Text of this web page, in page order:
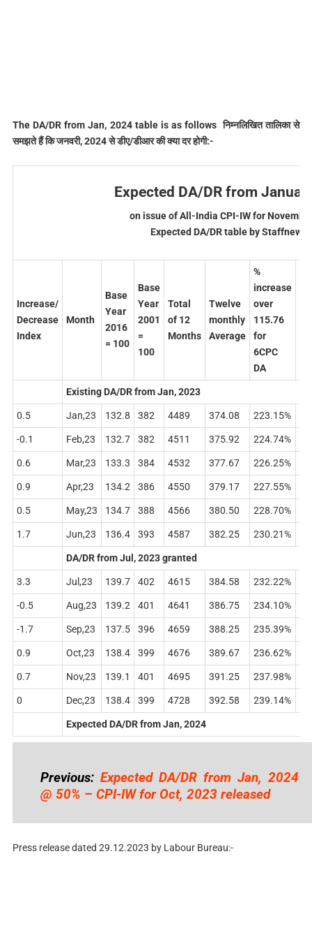
The DA/DR from Jan, 2024 table is as follows निम्‍नलिखित तालिका से
समझते हैं कि जनवरी, 2024 से डीए/डीआर की क्‍या दर होगी:-
Expected DA/DR from
on issue of All-India CPI-IW for
Expected DA/DR table by
Increase/
Decrease
Index
Month
Base
Year
2016
= 100
Base
Year
2001
=
100
Total
of 12
Months
Twelve
monthly
Average
%
increase
over
115.76
for
6CPC
DA
Existing DA/DR from Jan, 2023
0.5 Jan,23 132.8 382 4489 374.08 223.15%
-0.1 Feb,23 132.7 382 4511 375.92 224.74%
0.6 Mar,23 133.3 384 4532 377.67 226.25%
0.9 Apr,23 134.2 386 4550 379.17 227.55%
0.5 May,23 134.7 388 4566 380.50 228.70%
1.7 Jun,23 136.4 393 4587 382.25 230.21%
DA/DR from Jul, 2023 granted
3.3 Jul,23 139.7 402 4615 384.58 232.22%
-0.5 Aug,23 139.2 401 4641 386.75 234.10%
-1.7 Sep,23 137.5 396 4659 388.25 235.39%
0.9 Oct,23 138.4 399 4676 389.67 236.62%
0.7 Nov,23 139.1 401 4695 391.25 237.98%
0 Dec,23 138.4 399 4728 392.58 239.14%
Expected DA/DR from Jan, 2024
Previous: Expected DA/DR from Jan, 2024
@ 50% – CPI-IW for Oct, 2023 released
Press release dated 29.12.2023 by Labour Bureau:-